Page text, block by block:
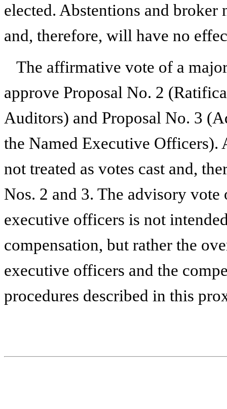
elected. Abstentions and broker
and, therefore, will have no
The affirmative vote of a
approve Proposal No. 2
Auditors) and Proposal No. 3
the Named Executive Officers).
not treated as votes cast and,
Nos. 2 and 3. The advisory
executive officers is not
compensation, but rather the
executive officers and the
procedures described in this